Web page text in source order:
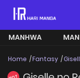
MANHWA
Home Fantasy